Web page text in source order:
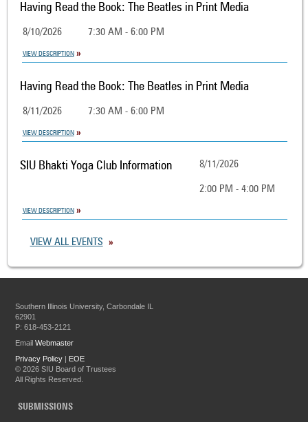
Having Read the Book: The Beatles in Print Media
8/10/2026 7:30 AM - 6:00 PM
VIEW DESCRIPTION
Having Read the Book: The Beatles in Print Media
8/11/2026 7:30 AM - 6:00 PM
VIEW DESCRIPTION
SIU Bhakti Yoga Club Information 8/11/2026
2:00 PM - 4:00 PM
VIEW DESCRIPTION
VIEW ALL EVENTS
Southern Illinois University, Carbondale IL
62901
P: 618-453-2121
EmailWebmaster
Privacy Policy | EOE
©2026 SIU Board of Trustees
All Rights Reserved.
SUBMISSIONS